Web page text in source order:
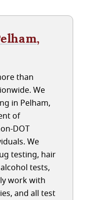
than
We
in Pelham,
of
DOT
We
testing, hair
tests,
work with
and all test